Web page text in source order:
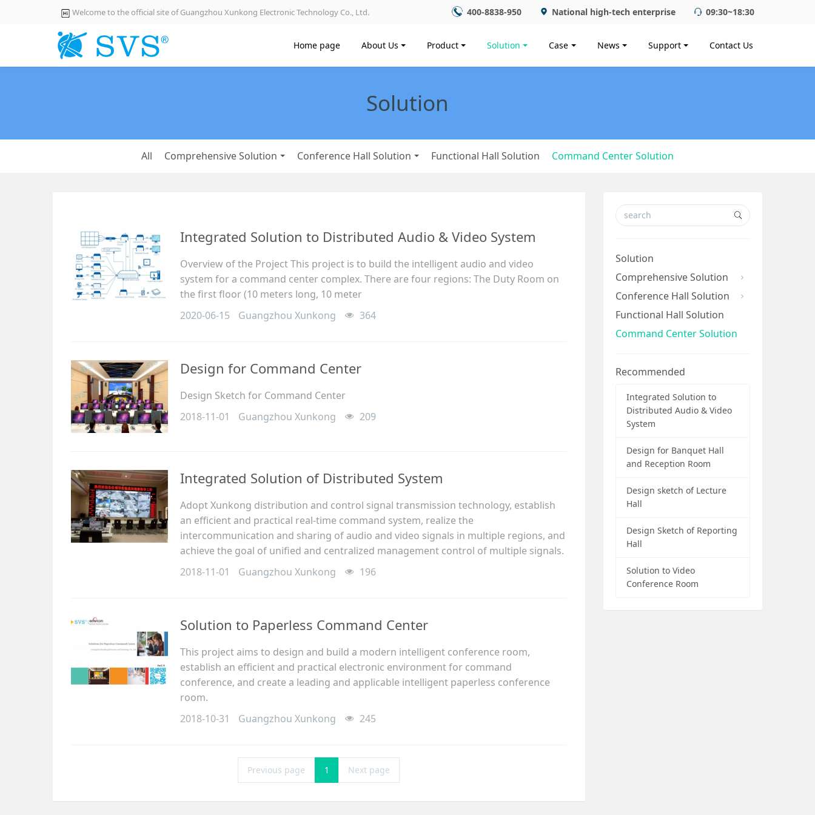
Welcome to the official site of Guangzhou Xunkong Electronic Technology Co., Ltd. 400-8838-950 National high-tech enterprise 09:30~18:30
Home page About Us Product Solution Case News Support Contact Us
Solution
All Comprehensive Solution Conference Hall Solution Functional Hall Solution Command Center Solution
Integrated Solution to Distributed Audio & Video System
Overview of the Project This project is to build the intelligent audio and video
system for a command center complex. There are four regions: The Duty Room on
the first floor (10 meters long, 10 meter
2020-06-15
Guangzhou Xunkong 364
Design for Command Center
Design Sketch for Command Center
2018-11-01
Guangzhou Xunkong 209
Integrated Solution of Distributed System
Adopt Xunkong distribution and control signal transmission technology, establish
an efficient and practical real-time command system, realize the
intercommunication and sharing of audio and video signals in multiple regions, and
achieve the goal of unified and centralized management control of multiple signals.
2018-11-01
Guangzhou Xunkong 196
Solution to Paperless Command Center
This project aims to design and build a modern intelligent conference room,
establish an efficient and practical electronic environment for command
conference, and create a leading and applicable intelligent paperless conference
room.
2018-10-31
Guangzhou Xunkong 245
Previous page 1 Next page
Solution
Comprehensive Solution
Conference Hall Solution
Functional Hall Solution
Command Center Solution
Recommended
Integrated Solution to
Distributed Audio & Video
System
Design for Banquet Hall
and Reception Room
Design sketch of Lecture
Hall
Design Sketch of Reporting
Hall
Solution to Video
Conference Room